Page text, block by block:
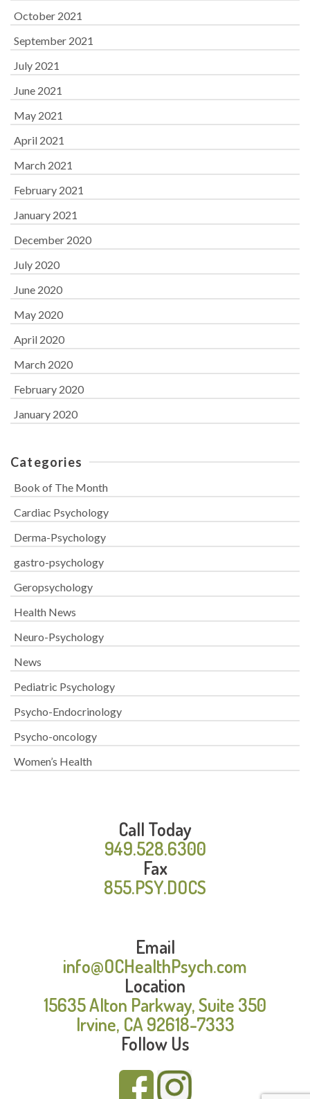
October 2021
September 2021
July 2021
June 2021
May 2021
April 2021
March 2021
February 2021
January 2021
December 2020
July 2020
June 2020
May 2020
April 2020
March 2020
February 2020
January 2020
Categories
Book of The Month
Cardiac Psychology
Derma-Psychology
gastro-psychology
Geropsychology
Health News
Neuro-Psychology
News
Pediatric Psychology
Psycho-Endocrinology
Psycho-oncology
Women’s Health
Call Today
949.528.6300
Fax
855.PSY.DOCS
Email
info@OCHealthPsych.com
Location
15635 Alton Parkway, Suite 350
Irvine, CA 92618-7333
Follow Us